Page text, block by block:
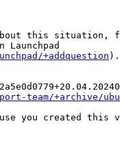
this situation,
+addquestion ).
team/+archive/
you created this